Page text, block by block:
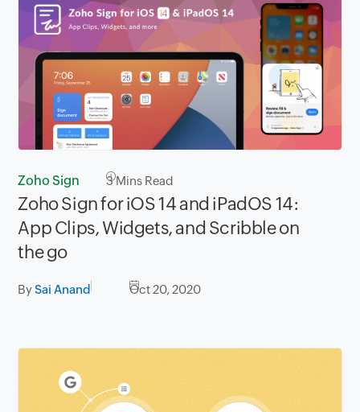
Zoho Sign 3Mins Read
Zoho Sign for iOS 14 and iPadOS 14:
App Clips, Widgets, and Scribble on
the go
BySai Anand Oct 20, 2020